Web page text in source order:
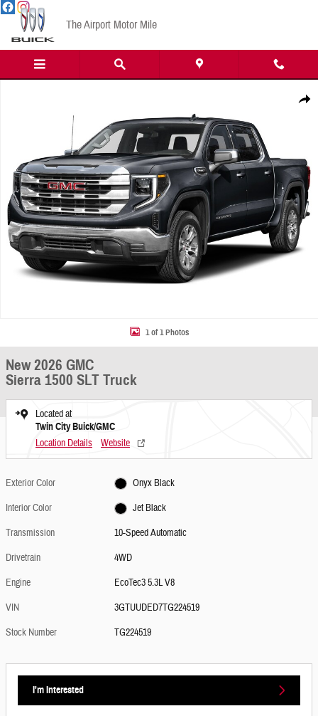
Skip to main content
The Airport Motor Mile
Share
1 of 1 Photos
New 2026 GMC
Sierra 1500 SLT Truck
Located at
Twin City Buick/GMC
Location Details Website
Exterior Color
Onyx Black
Interior Color
Jet Black
Transmission
10-Speed Automatic
Drivetrain
4WD
Engine
EcoTec3 5.3L V8
VIN
3GTUUDED7TG224519
Stock Number
TG224519
I'm Interested